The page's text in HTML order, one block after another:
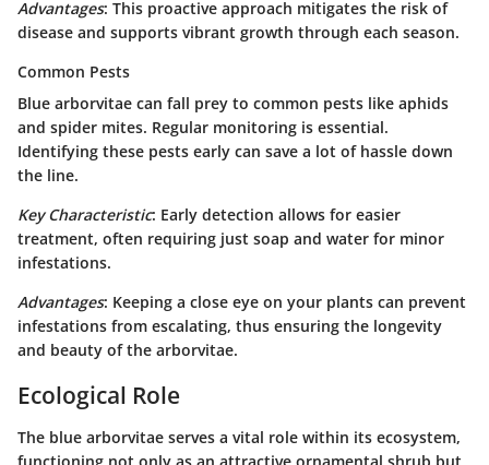
Advantages: This proactive approach mitigates the risk of
disease and supports vibrant growth through each season.
Common Pests
Blue arborvitae can fall prey to common pests like aphids
and spider mites. Regular monitoring is essential.
Identifying these pests early can save a lot of hassle down
the line.
Key Characteristic: Early detection allows for easier
treatment, often requiring just soap and water for minor
infestations.
Advantages: Keeping a close eye on your plants can prevent
infestations from escalating, thus ensuring the longevity
and beauty of the arborvitae.
Ecological Role
The blue arborvitae serves a vital role within its ecosystem,